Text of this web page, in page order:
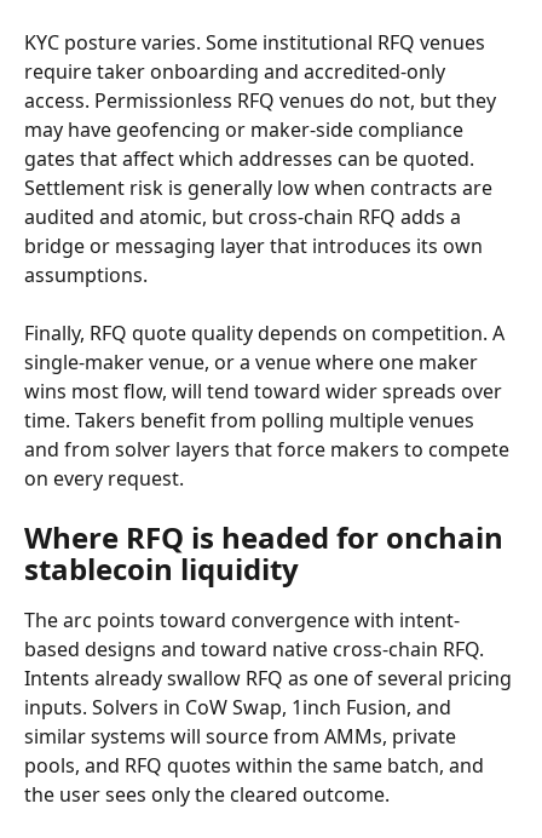
KYC posture varies. Some institutional RFQ venues
require taker onboarding and accredited-only
access. Permissionless RFQ venues do not, but they
may have geofencing or maker-side compliance
gates that affect which addresses can be quoted.
Settlement risk is generally low when contracts are
audited and atomic, but cross-chain RFQ adds a
bridge or messaging layer that introduces its own
assumptions.
Finally, RFQ quote quality depends on competition. A
single-maker venue, or a venue where one maker
wins most flow, will tend toward wider spreads over
time. Takers benefit from polling multiple venues
and from solver layers that force makers to compete
on every request.
Where RFQ is headed for onchain
stablecoin liquidity
The arc points toward convergence with intent-
based designs and toward native cross-chain RFQ.
Intents already swallow RFQ as one of several pricing
inputs. Solvers in CoW Swap, 1inch Fusion, and
similar systems will source from AMMs, private
pools, and RFQ quotes within the same batch, and
the user sees only the cleared outcome.